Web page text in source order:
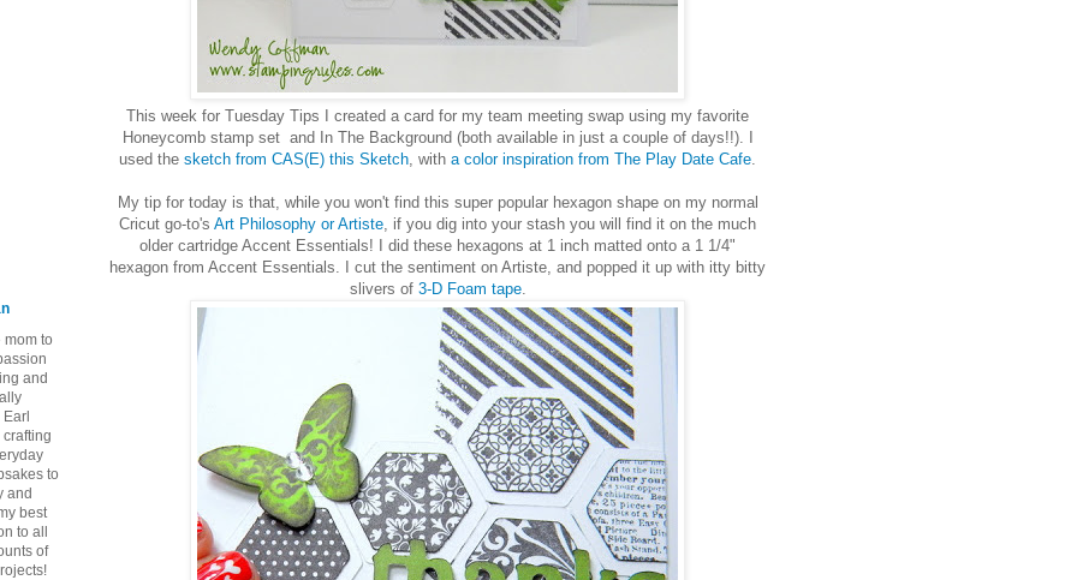
This week for Tuesday Tips I created a card for my team meeting swap using my favorite
Honeycomb stamp set and In The Background (both available in just a couple of days!!). I
used the sketch from CAS(E) this Sketch , with a color inspiration from The Play Date Cafe
My tip for today is that, while you won't find this super popular hexagon shape on my normal
Cricut go-to's Art Philosophy or Artiste , if you dig into your stash you will find it on the much
older cartridge Accent Essentials! I did these hexagons at 1 inch matted onto a 1 1/4"
hexagon from Accent Essentials. I cut the sentiment on Artiste, and popped it up with itty bitty
slivers of 3-D Foam tape.
mom to
and
Earl
to
and
best
to all
of